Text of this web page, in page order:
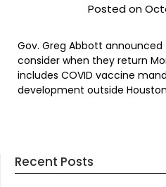
Posted on
Gov. Greg Abbott
consider when they return
includes COVID vaccine
development outside
Recent Posts